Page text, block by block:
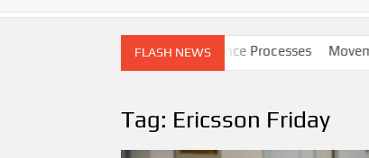
FLASH NEWS
Custom AI for Finance Processes Movement,
Tag: Ericsson Friday